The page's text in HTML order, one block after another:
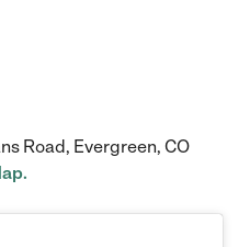
Road, Evergreen, CO